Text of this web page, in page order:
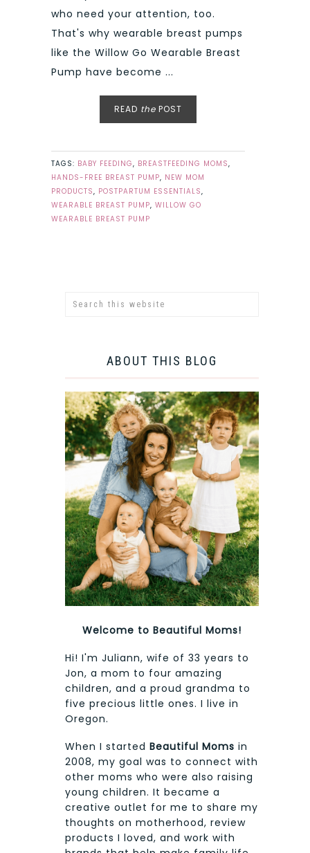
who need your attention, too.
That's why wearable breast pumps
like the Willow Go Wearable Breast
Pump have become ...
READ the POST
TAGS: BABY FEEDING, BREASTFEEDING MOMS,
HANDS-FREE BREAST PUMP, NEW MOM
PRODUCTS, POSTPARTUM ESSENTIALS,
WEARABLE BREAST PUMP, WILLOW GO
WEARABLE BREAST PUMP
ABOUT THIS BLOG
Welcome to Beautiful Moms!
Hi! I'm Juliann, wife of 33 years to
Jon, a mom to four amazing
children, and a proud grandma to
five precious little ones. I live in
Oregon.
When I started Beautiful Moms in
2008, my goal was to connect with
other moms who were also raising
young children. It became a
creative outlet for me to share my
thoughts on motherhood, review
products I loved, and work with